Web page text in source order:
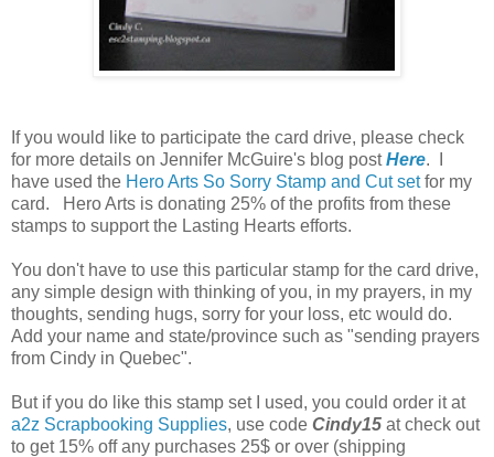
If you would like to participate the card drive, please check
for more details on Jennifer McGuire's blog postHere. I
have used the Hero Arts So Sorry Stamp and Cut setfor my
card. Hero Arts is donating 25% of the profits from these
stamps to support the Lasting Hearts efforts.
You don't have to use this particular stamp for the card drive,
any simple design with thinking of you, in my prayers, in my
thoughts, sending hugs, sorry for your loss, etc would do.
Add your name and state/province such as "sending prayers
from Cindy in Quebec".
But if you do like this stamp set I used, you could order it at
a2z Scrapbooking Supplies, use code Cindy15 at check out
to get 15% off any purchases 25$ or over (shipping